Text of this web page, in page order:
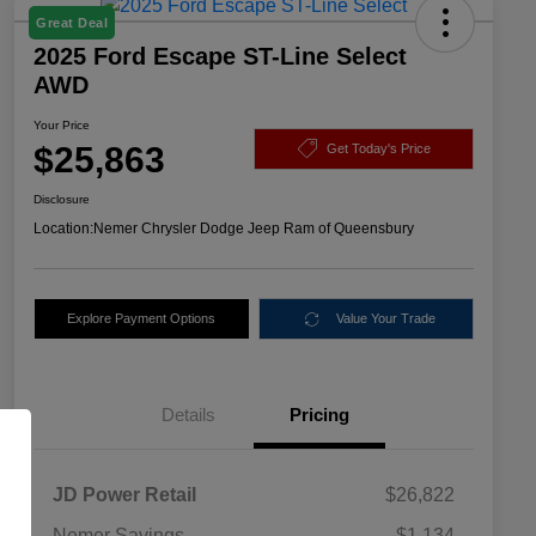
Great Deal
2025 Ford Escape ST-Line Select
AWD
Your Price
$25,863 Get Today's Price
Disclosure
Location:Nemer Chrysler Dodge Jeep Ram of Queensbury
Explore Payment Options Value Your Trade
Details Pricing
JD Power Retail
$26,822